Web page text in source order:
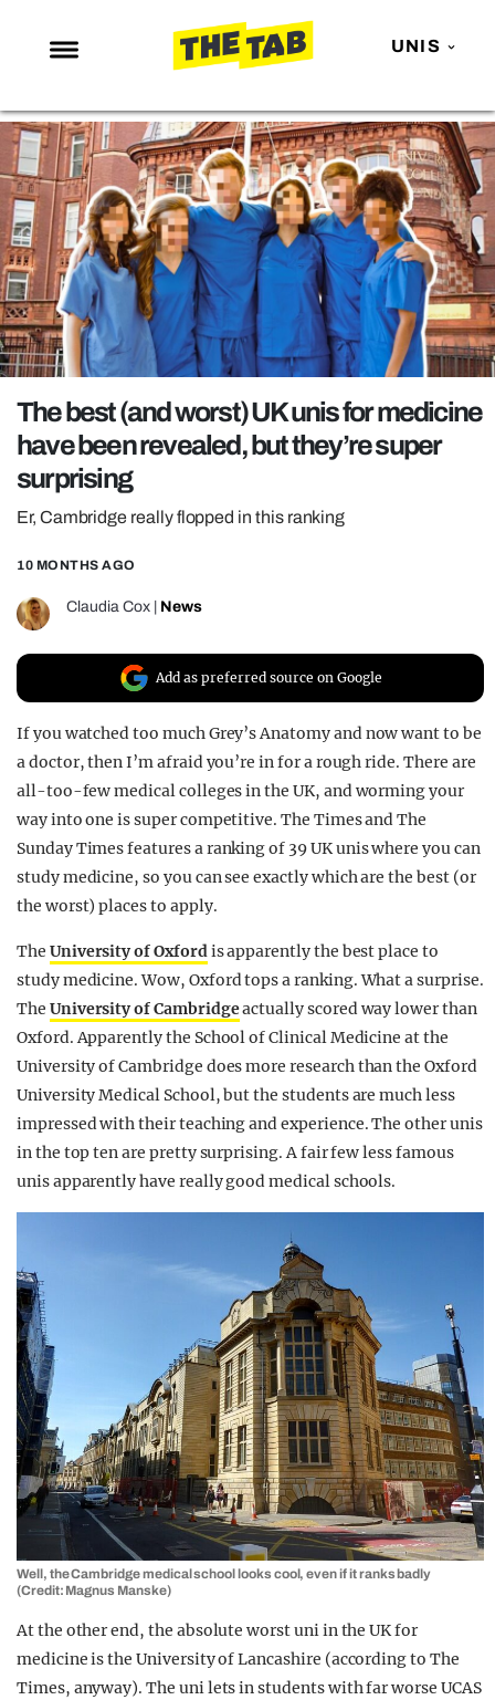
UNIS
NEWS
ENTERTAINMENT
MAFS
LOVE ISLAND
NETFLIX
TRENDS
GAMING
POLITICS
OPINION
GUIDES
REALITY SHRINE
FILM SHRINE
UNIVERSITIES
The best (and worst) UK unis for medicine
have been revealed, but they’re super
surprising
Er, Cambridge really flopped in this ranking
10 MONTHS AGO
Claudia Cox News
Add as preferred source on Google
If you watched too much Grey’s Anatomy and now want to be
a doctor, then I’m afraid you’re in for a rough ride. There are
all-too-few medical colleges in the UK, and worming your
way into one is super competitive. The Times and The
Sunday Times features a ranking of 39 UK unis where you can
study medicine, so you can see exactly which are the best (or
the worst) places to apply.
The University of Oxfordis apparently the best place to
study medicine. Wow, Oxford tops a ranking. What a surprise.
The University of Cambridgeactually scored way lower than
Oxford. Apparently the School of Clinical Medicine at the
University of Cambridge does more research than the Oxford
University Medical School, but the students are much less
impressed with their teaching and experience. The other unis
in the top ten are pretty surprising. A fair few less famous
unis apparently have really good medical schools.
Well, the Cambridge medical school looks cool, even if it ranks badly
(Credit: Magnus Manske)
At the other end, the absolute worst uni in the UK for
medicine is the University of Lancashire (according to The
Times, anyway). The uni lets in students with far worse UCAS